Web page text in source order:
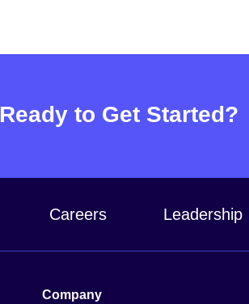
Ready to Get Started?
Careers Leadership
Company